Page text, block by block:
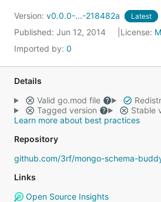
Version: v0.0.0-...-218482a Latest
Published: Jun 12, 2014 License:
Imported by: 0
Details
Valid go.mod file
Tagged version
Stable
Learn more about best practices
Repository
github.com/3rf/mongo-schema-
Links
Open Source Insights